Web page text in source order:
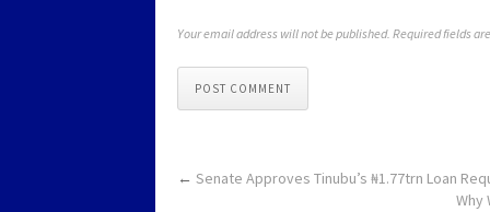
Your email address will not be published. Required fields
POST COMMENT
← Senate Approves Tinubu’s ₦1.77trn Loan
Why